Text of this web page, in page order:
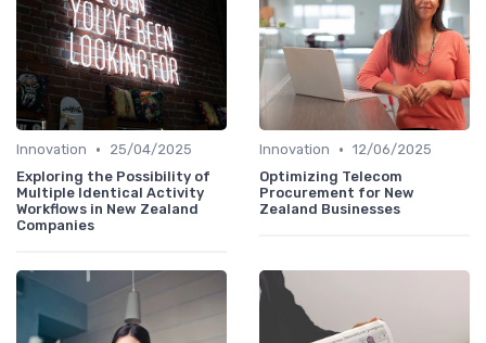
Innovation •
25/04/2025
Exploring the Possibility of
Multiple Identical Activity
Workflows in New Zealand
Companies
Innovation • 12/06/2025
Optimizing Telecom
Procurement for New
Zealand Businesses